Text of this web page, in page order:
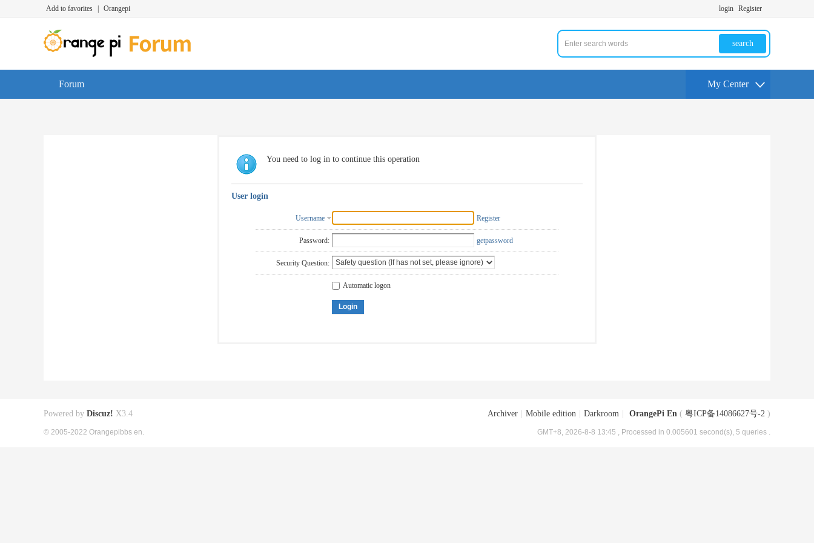
Add to favorites Orangepi login Register
search
Forum My Center
You need to log in to continue this operation
User login
Username Register
Password: getpassword
Security Question:
Automatic logon
Login
Archiver Mobile edition Darkroom OrangePi En ( 粤ICP备14086627号-2 )
GMT+8, 2026-8-8 13:45 , Processed in 0.005601 second(s), 5 queries .
Powered by Discuz! X3.4
© 2005-2022 Orangepibbs en.